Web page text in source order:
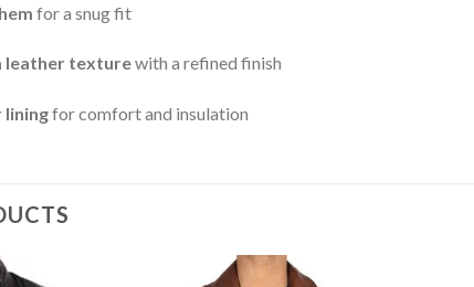
for a snug fit
leather texturewith a refined finish
liningfor comfort and insulation